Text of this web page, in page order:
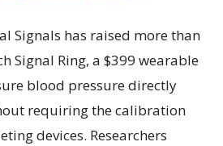
Signals has raised more than
Signal Ring, a $399 wearable
blood pressure directly
requiring the calibration
devices. Researchers